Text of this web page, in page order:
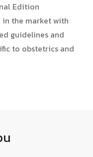
Edition
the market with
guidelines and
to obstetrics and